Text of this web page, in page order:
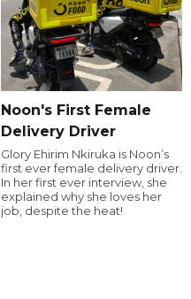
Noon's First Female
Delivery Driver
Glory Ehirim Nkiruka is Noon’s
first ever female delivery driver.
In her first ever interview, she
explained why she loves her
job, despite the heat!